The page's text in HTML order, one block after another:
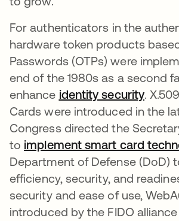
For authenticators in the
hardware token products
Passwords (OTPs) were
end of the 1980s as a second
enhance identity security새 탭
.
Cards were introduced in the
Congress directed the
to implement smart card
Department of Defense (DoD)
efficiency, security, and
security and ease of use,
introduced by the FIDO